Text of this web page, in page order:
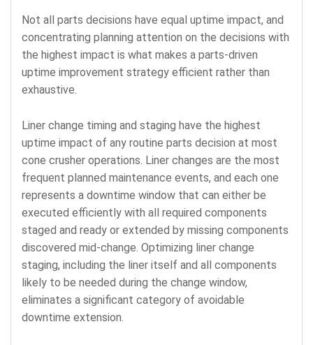
Not all parts decisions have equal uptime impact, and
concentrating planning attention on the decisions with
the highest impact is what makes a parts-driven
uptime improvement strategy efficient rather than
exhaustive.
Liner change timing and staging have the highest
uptime impact of any routine parts decision at most
cone crusher operations. Liner changes are the most
frequent planned maintenance events, and each one
represents a downtime window that can either be
executed efficiently with all required components
staged and ready or extended by missing components
discovered mid-change. Optimizing liner change
staging, including the liner itself and all components
likely to be needed during the change window,
eliminates a significant category of avoidable
downtime extension.